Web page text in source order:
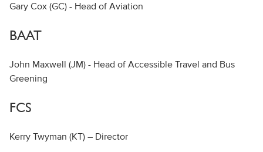
Gary Cox (GC) - Head of Aviation
BAAT
John Maxwell (JM) - Head of Accessible Travel and Bus
Greening
FCS
Kerry Twyman (KT) – Director